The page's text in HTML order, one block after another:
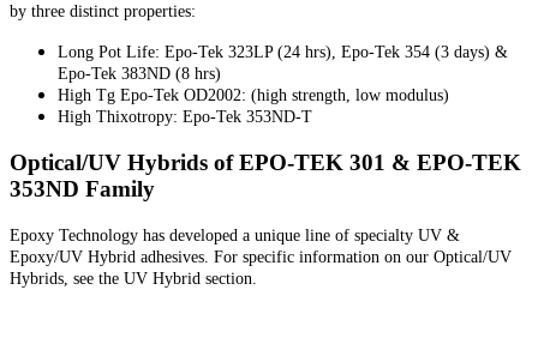
by three distinct properties:
Long Pot Life: Epo-Tek 323LP (24 hrs), Epo-Tek 354 (3 days) &
Epo-Tek 383ND (8 hrs)
High Tg Epo-Tek OD2002: (high strength, low modulus)
High Thixotropy: Epo-Tek 353ND-T
Optical/UV Hybrids of EPO-TEK 301 & EPO-TEK
353ND Family
Epoxy Technology has developed a unique line of specialty UV &
Epoxy/UV Hybrid adhesives. For specific information on our Optical/UV
Hybrids, see the UV Hybrid section.